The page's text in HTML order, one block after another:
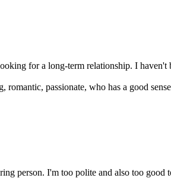
for a long-term relationship. I haven't
passionate, who has a good
person. I'm too polite and also too good